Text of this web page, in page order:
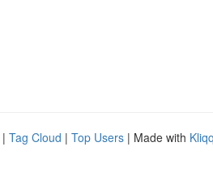
| Tag Cloud | Top Users | Made with